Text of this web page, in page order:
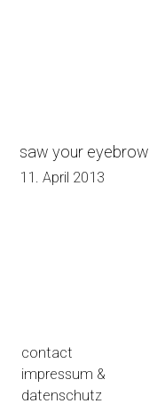
saw your eyebrow
11. April 2013
contact
impressum &
datenschutz